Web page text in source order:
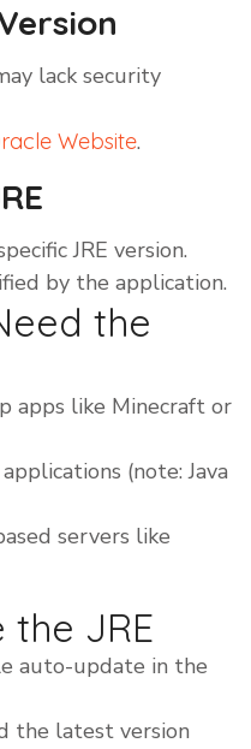
lack security
Website.
JRE version.
by the application.
the
apps like Minecraft or
(note: Java
servers like
JRE
auto-update in the
the latest version